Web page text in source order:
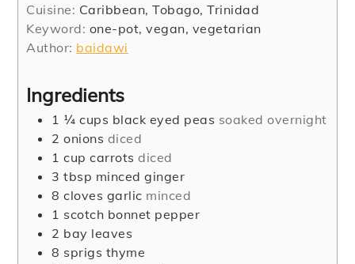
Cuisine: Caribbean, Tobago, Trinidad
Keyword: one-pot, vegan, vegetarian
Author: baidawi
Ingredients
1 ¼ cups black eyed peas soaked overnight
2 onions diced
1 cup carrots diced
3 tbsp minced ginger
8 cloves garlic minced
1 scotch bonnet pepper
2 bay leaves
8 sprigs thyme